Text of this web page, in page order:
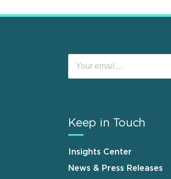
Keep in Touch
Insights Center
News & Press Releases